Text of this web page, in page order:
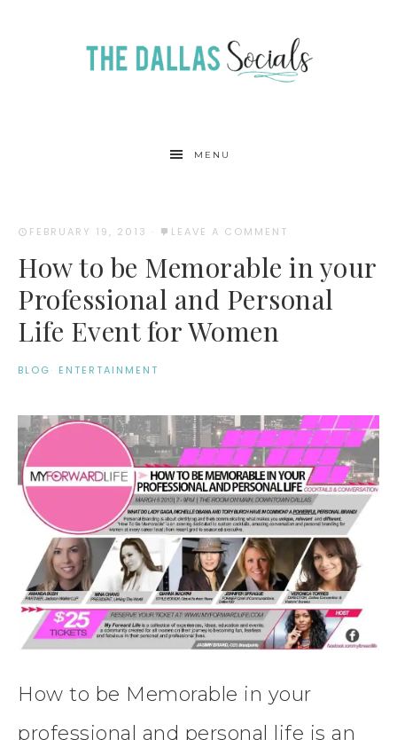
MENU
FEBRUARY 19, 2013 · LEAVE A COMMENT
How to be Memorable in your
Professional and Personal
Life Event for Women
BLOG· ENTERTAINMENT
How to be Memorable in your
professional and personal life is an